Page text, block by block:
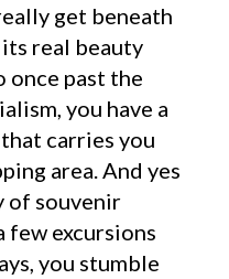
get beneath
its real beauty
once past the
you have a
carries you
area. And yes
of souvenir
few excursions
you stumble